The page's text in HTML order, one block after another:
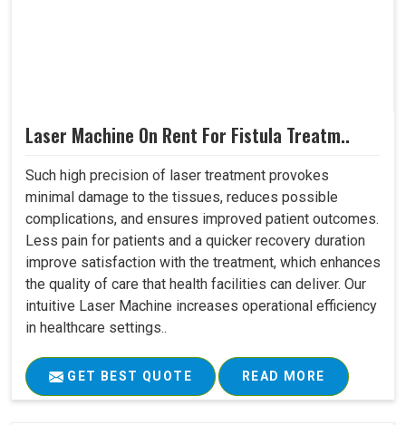
Laser Machine On Rent For Fistula Treatm..
Such high precision of laser treatment provokes
minimal damage to the tissues, reduces possible
complications, and ensures improved patient outcomes.
Less pain for patients and a quicker recovery duration
improve satisfaction with the treatment, which enhances
the quality of care that health facilities can deliver. Our
intuitive Laser Machine increases operational efficiency
in healthcare settings..
GET BEST QUOTE READ MORE